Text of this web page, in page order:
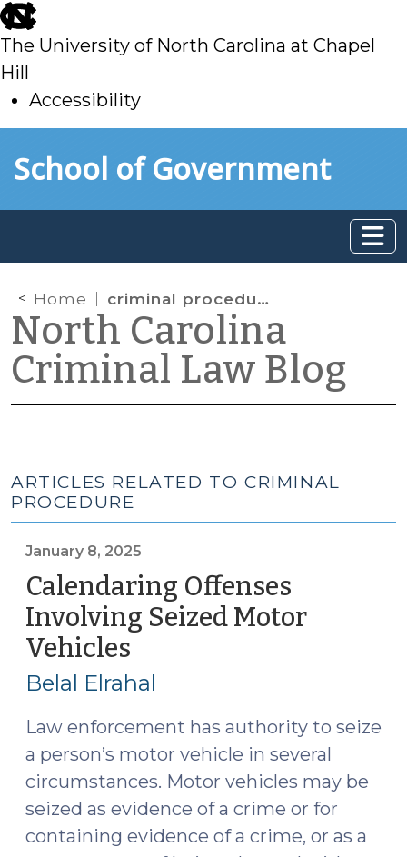
skip
to
main
The University of North Carolina at Chapel
Hill
Accessibility
toSchool of Government
Home criminal procedure
North Carolina
Criminal Law Blog
ARTICLES RELATED TO CRIMINAL
PROCEDURE
January 8, 2025
Calendaring Offenses
Involving Seized Motor
Vehicles
8,
Belal Elrahal
Law enforcement has authority to seize
a person’s motor vehicle in several
circumstances. Motor vehicles may be
seized as evidence of a crime or for
containing evidence of a crime, or as a